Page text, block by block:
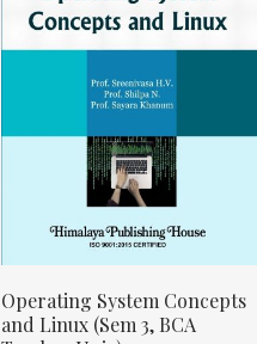
Operating System Concepts
and Linux (Sem 3, BCA